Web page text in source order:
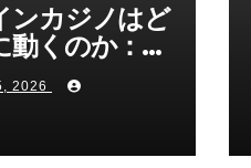
ンカジノはど
動くのか：ゲ
の仕組み
2026